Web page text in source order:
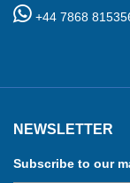
+44 7868
NEWSLETTER
Subscribe to our